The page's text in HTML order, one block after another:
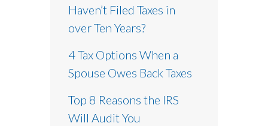
Haven’t Filed Taxes in
over Ten Years?
4 Tax Options When a
Spouse Owes Back Taxes
Top 8 Reasons the IRS
Will Audit You